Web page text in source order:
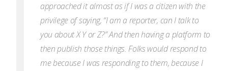
approached it almost as if I was a citizen with the
privilege of saying, “I am a reporter, can I talk to
you about X Y or Z?” And then having a platform to
then publish those things. Folks would respond to
me because I was responding to them, because I